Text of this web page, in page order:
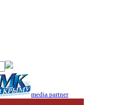
media partner